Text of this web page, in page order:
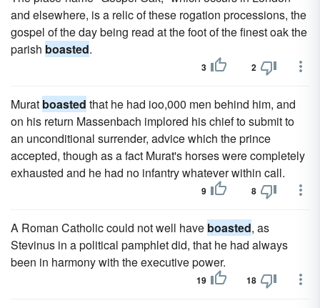
and elsewhere, is a relic of these rogation processions, the
gospel of the day being read at the foot of the finest oak the
parish boasted.
3 2
Murat boasted that he had ioo,000 men behind him, and
on his return Massenbach implored his chief to submit to
an unconditional surrender, advice which the prince
accepted, though as a fact Murat's horses were completely
exhausted and he had no infantry whatever within call.
9 8
A Roman Catholic could not well have boasted, as
Stevinus in a political pamphlet did, that he had always
been in harmony with the executive power.
19 18